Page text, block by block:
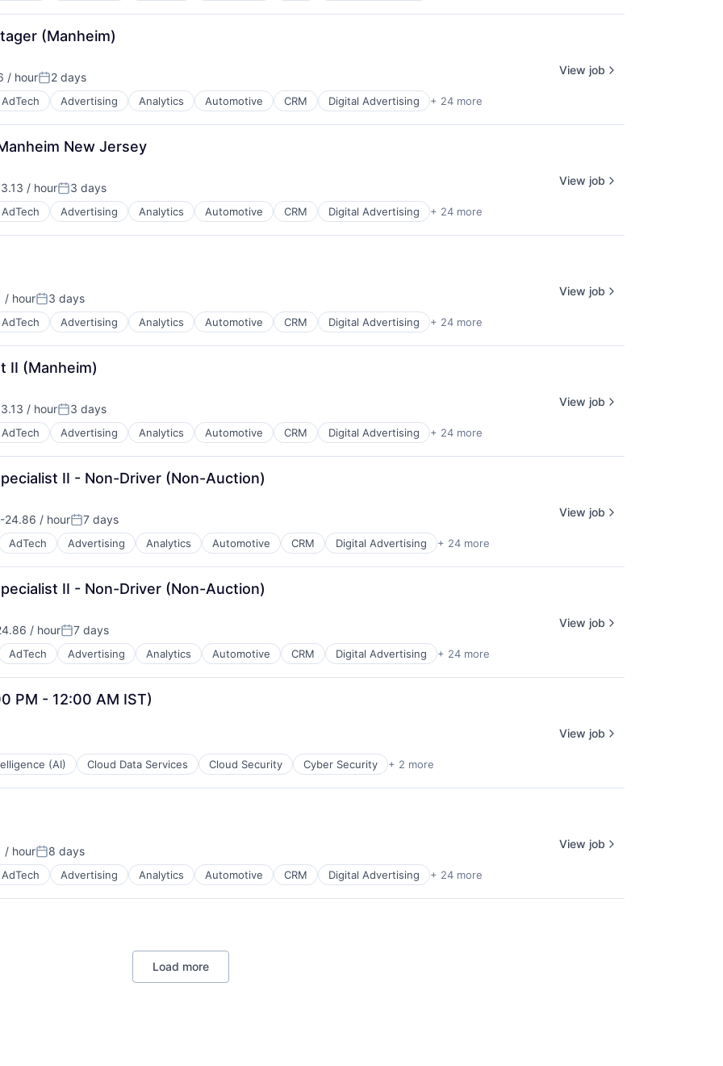
(Manheim)
/ hourPosted:
2 days
AdTech Advertising Analytics Automotive CRM Digital Advertising + 24 more
View job
New Jersey
/ hourPosted:
3 days
AdTech Advertising Analytics Automotive CRM Digital Advertising + 24 more
View job
/ hourPosted:
3 days
AdTech Advertising Analytics Automotive CRM Digital Advertising + 24 more
View job
II (Manheim)
/ hourPosted:
3 days
AdTech Advertising Analytics Automotive CRM Digital Advertising + 24 more
View job
II - Non-Driver (Non-Auction)
24.86 / hourPosted:
7 days
AdTech Advertising Analytics Automotive CRM Digital Advertising + 24 more
View job
II - Non-Driver (Non-Auction)
/ hourPosted:
7 days
AdTech Advertising Analytics Automotive CRM Digital Advertising + 24 more
View job
PM - 12:00 AM IST)
(AI) Cloud Data Services Cloud Security Cyber Security + 2 more
View job
/ hourPosted:
8 days
AdTech Advertising Analytics Automotive CRM Digital Advertising + 24 more
View job
Load more